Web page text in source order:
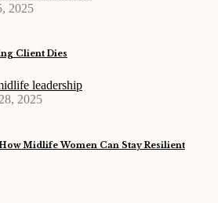
2025
Client Dies
2025
Midlife Women Can Stay Resilient